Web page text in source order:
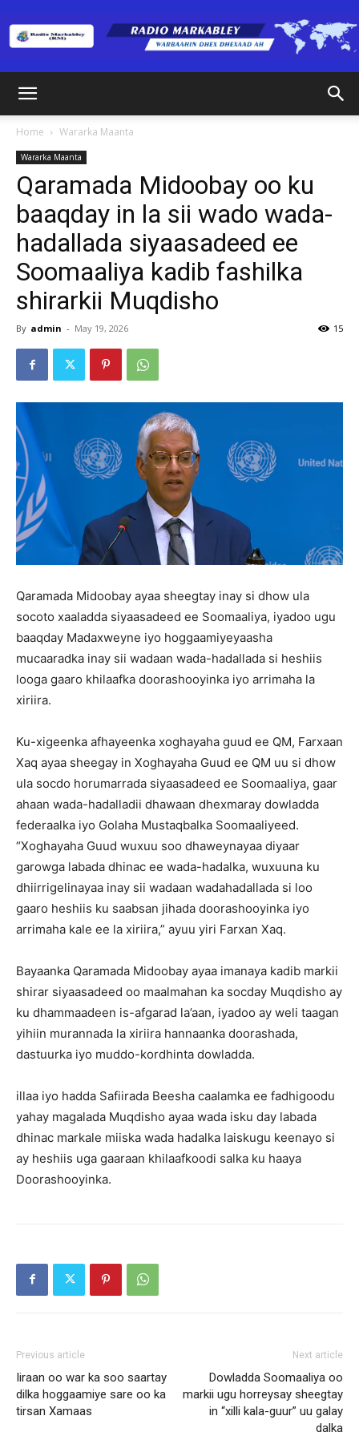
(RM)
Home Wararka Maanta
Wararka Maanta
Qaramada Midoobay oo ku
baaqday in la sii wado wada-
hadallada siyaasadeed ee
Soomaaliya kadib fashilka
shirarkii Muqdisho
By admin - May 19, 2026 15
Qaramada Midoobay ayaa sheegtay inay si dhow ula
socoto xaaladda siyaasadeed ee Soomaaliya, iyadoo ugu
baaqday Madaxweyne iyo hoggaamiyeyaasha
mucaaradka inay sii wadaan wada-hadallada si heshiis
looga gaaro khilaafka doorashooyinka iyo arrimaha la
xiriira.
Ku-xigeenka afhayeenka xoghayaha guud ee QM, Farxaan
Xaq ayaa sheegay in Xoghayaha Guud ee QM uu si dhow
ula socdo horumarrada siyaasadeed ee Soomaaliya, gaar
ahaan wada-hadalladii dhawaan dhexmaray dowladda
federaalka iyo Golaha Mustaqbalka Soomaaliyeed.
“Xoghayaha Guud wuxuu soo dhaweynayaa diyaar
garowga labada dhinac ee wada-hadalka, wuxuuna ku
dhiirrigelinayaa inay sii wadaan wadahadallada si loo
gaaro heshiis ku saabsan jihada doorashooyinka iyo
arrimaha kale ee la xiriira,” ayuu yiri Farxan Xaq.
Bayaanka Qaramada Midoobay ayaa imanaya kadib markii
shirar siyaasadeed oo maalmahan ka socday Muqdisho ay
ku dhammaadeen is-afgarad la’aan, iyadoo ay weli taagan
yihiin murannada la xiriira hannaanka doorashada,
dastuurka iyo muddo-kordhinta dowladda.
illaa iyo hadda Safiirada Beesha caalamka ee fadhigoodu
yahay magalada Muqdisho ayaa wada isku day labada
dhinac markale miiska wada hadalka laiskugu keenayo si
ay heshiis uga gaaraan khilaafkoodi salka ku haaya
Doorashooyinka.
Previous article
Iiraan oo war ka soo saartay
dilka hoggaamiye sare oo ka
tirsan Xamaas
Next article
Dowladda Soomaaliya oo
markii ugu horreysay sheegtay
in “xilli kala-guur” uu galay
dalka